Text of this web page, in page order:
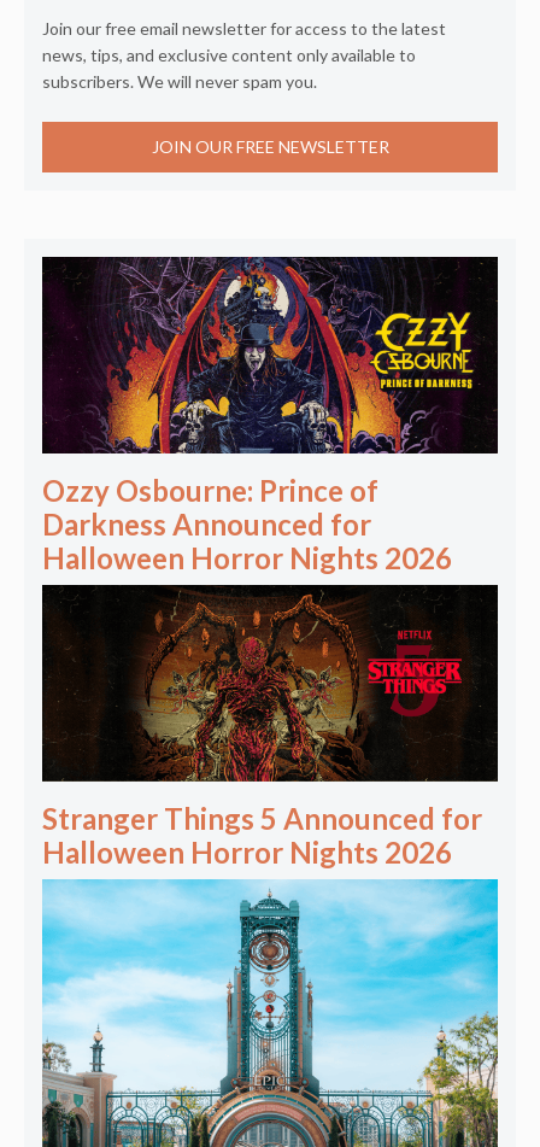
Join our free email newsletter for access to the latest
news, tips, and exclusive content only available to
subscribers. We will never spam you.
JOIN OUR FREE NEWSLETTER
Ozzy Osbourne: Prince of
Darkness Announced for
Halloween Horror Nights 2026
Stranger Things 5 Announced for
Halloween Horror Nights 2026